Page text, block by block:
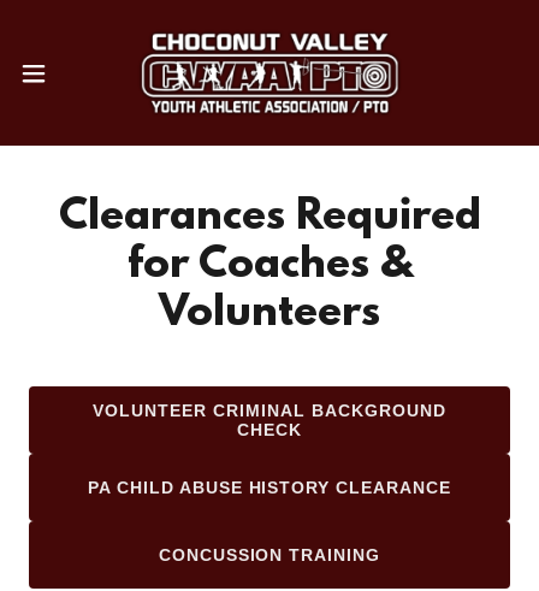
Clearances Required
for Coaches &
Volunteers
VOLUNTEER CRIMINAL BACKGROUND
CHECK
PA CHILD ABUSE HISTORY CLEARANCE
CONCUSSION TRAINING